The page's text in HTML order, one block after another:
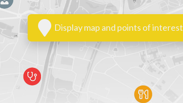
Display map and points of interest